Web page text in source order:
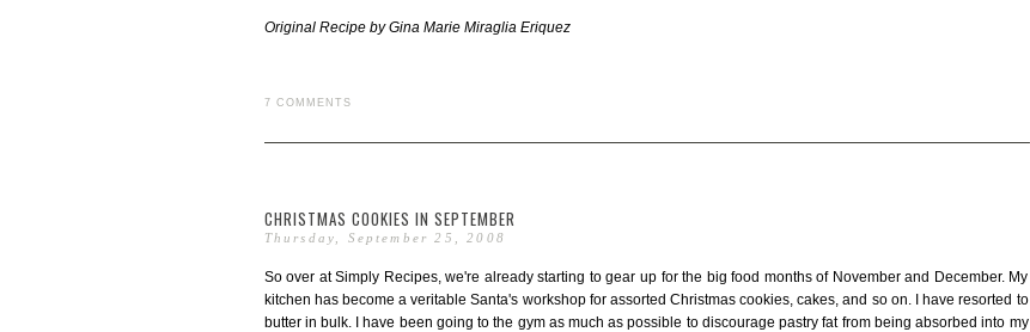
Original Recipe byGina Marie Miraglia Eriquez
7 COMMENTS
CHRISTMAS COOKIES IN SEPTEMBER
Thursday, September 25, 2008
So over at Simply Recipes, we're already starting to gear up for the big food months of November and December. My
kitchen has become a veritable Santa's workshop for assorted Christmas cookies, cakes, and so on. I have resorted to
butter in bulk. I have been going to the gym as much as possible to discourage pastry fat from being absorbed into my